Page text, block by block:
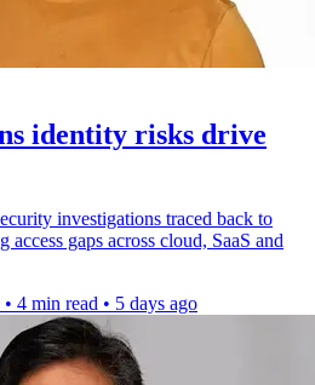
identity risks drive
investigations traced back to
gaps across cloud, SaaS and
• 4 min read • 5 days ago